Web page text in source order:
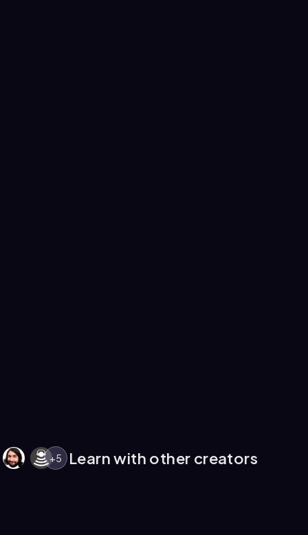
+5 Learn with other creators